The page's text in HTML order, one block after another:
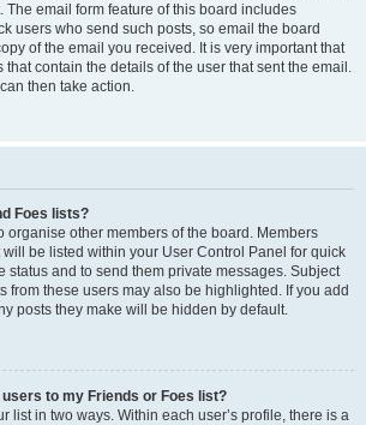
The email form feature of this board includes
users who send such posts, so email the board
of the email you received. It is very important that
contain the details of the user that sent the email.
then take action.
Foes lists?
organise other members of the board. Members
be listed within your User Control Panel for quick
status and to send them private messages. Subject
from these users may also be highlighted. If you add
posts they make will be hidden by default.
users to my Friends or Foes list?
list in two ways. Within each user’s profile, there is a